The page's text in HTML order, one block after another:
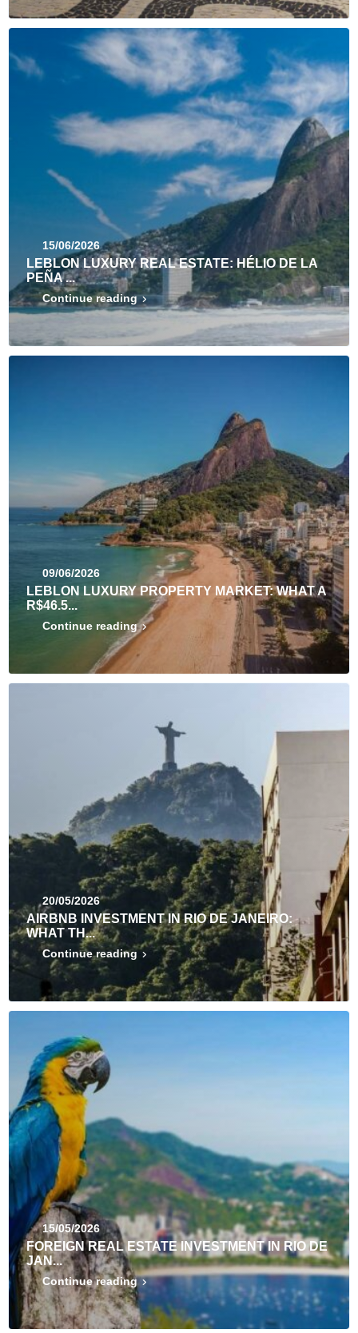
15/06/2026
LEBLON LUXURY REAL ESTATE: HÉLIO DE LA
PEÑA ...
Continue reading
09/06/2026
LEBLON LUXURY PROPERTY MARKET: WHAT A
R$46.5...
Continue reading
20/05/2026
AIRBNB INVESTMENT IN RIO DE JANEIRO:
WHAT TH...
Continue reading
15/05/2026
FOREIGN REAL ESTATE INVESTMENT IN RIO DE
JAN...
Continue reading